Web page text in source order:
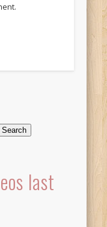
Search
last